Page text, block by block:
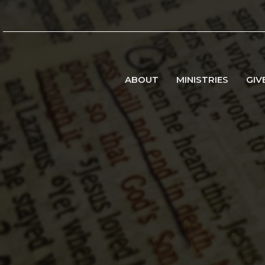
ABOUT MINISTRIES